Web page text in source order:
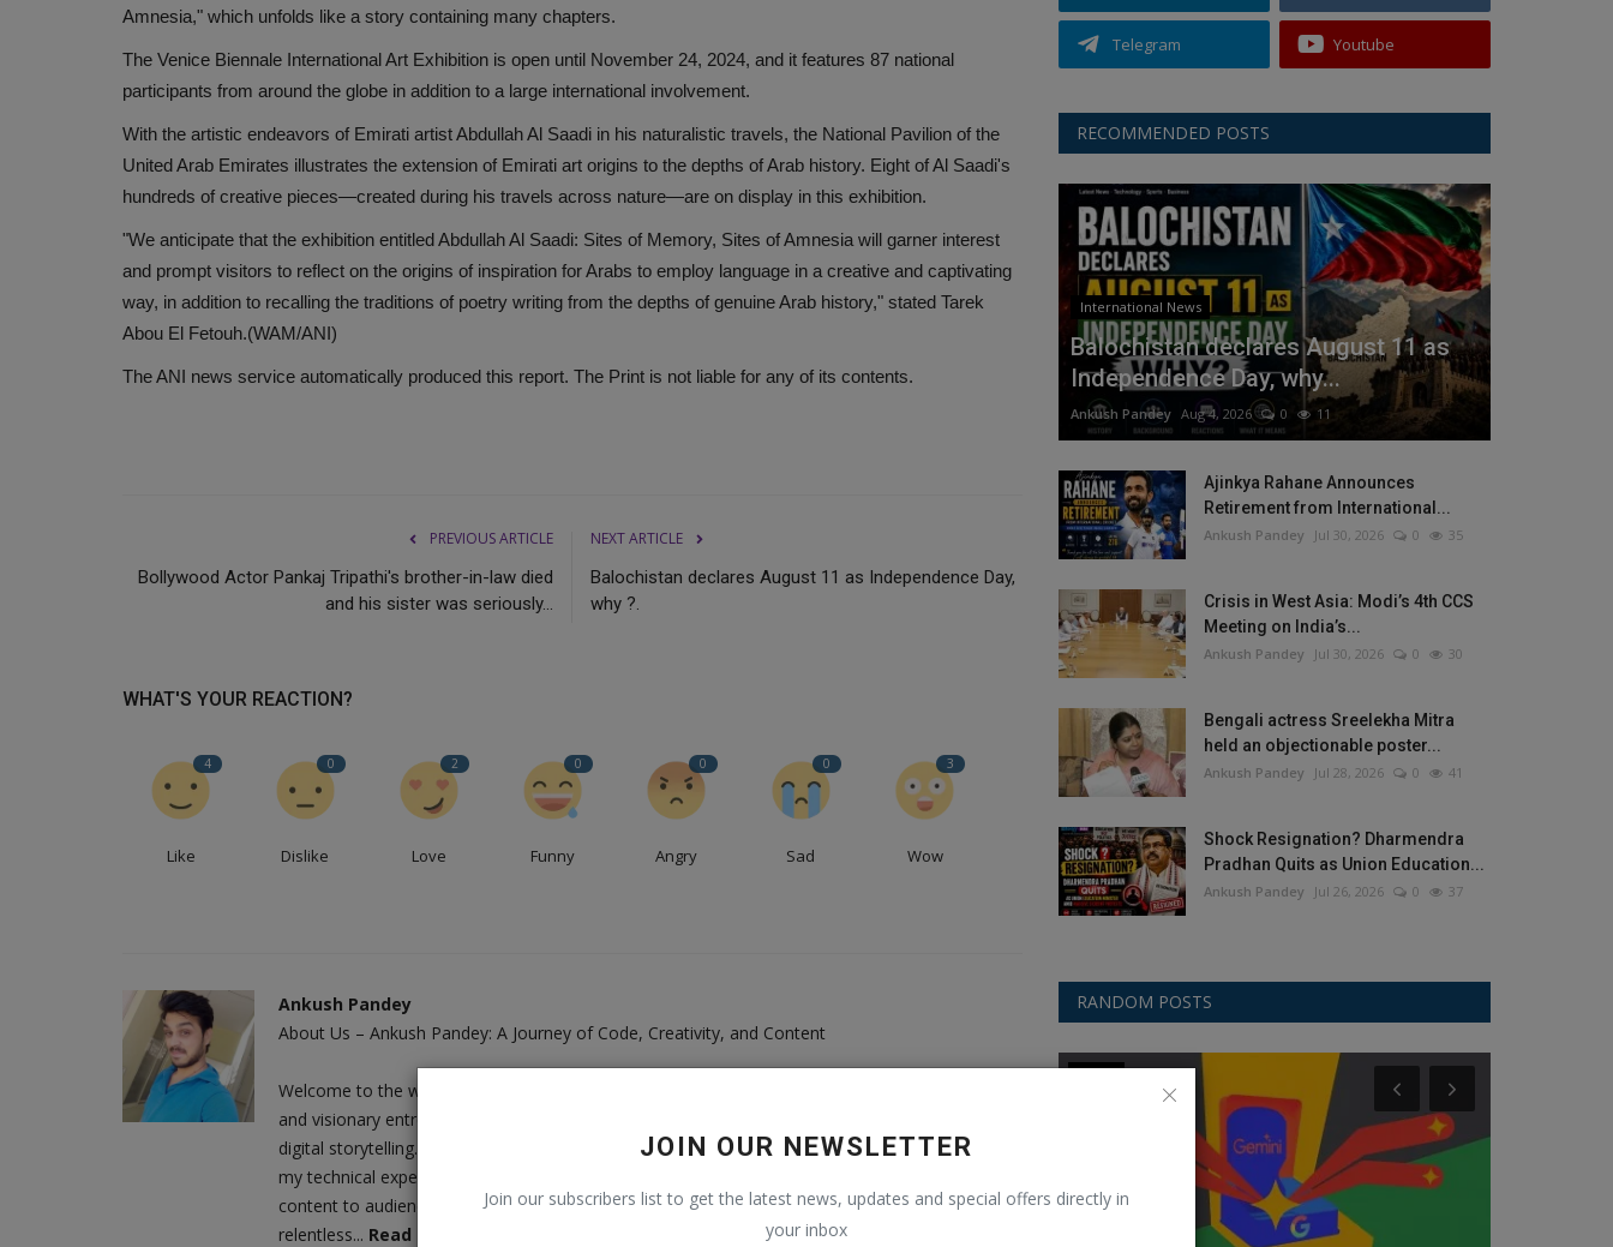
JOIN OUR NEWSLETTER
Join our subscribers list to get the latest news, updates and special offers directly in
your inbox
Amnesia," which unfolds like a story containing many chapters.
The Venice Biennale International Art Exhibition is open until November 24, 2024, and it features 87 national
participants from around the globe in addition to a large international involvement.
With the artistic endeavors of Emirati artist Abdullah Al Saadi in his naturalistic travels, the National Pavilion of the
United Arab Emirates illustrates the extension of Emirati art origins to the depths of Arab history. Eight of Al Saadi's
hundreds of creative pieces—created during his travels across nature—are on display in this exhibition.
"We anticipate that the exhibition entitled Abdullah Al Saadi: Sites of Memory, Sites of Amnesia will garner interest
and prompt visitors to reflect on the origins of inspiration for Arabs to employ language in a creative and captivating
way, in addition to recalling the traditions of poetry writing from the depths of genuine Arab history," stated Tarek
Abou El Fetouh.(WAM/ANI)
The ANI news service automatically produced this report. The Print is not liable for any of its contents.
PREVIOUS ARTICLE
Bollywood Actor Pankaj Tripathi's brother-in-law died
and his sister was seriously...
NEXT ARTICLE
Balochistan declares August 11 as Independence Day,
why ?.
WHAT'S YOUR REACTION?
4
Like
0
Dislike
2
Love
0
Funny
0
Angry
0
Sad
3
Wow
Ankush Pandey
About Us – Ankush Pandey: A Journey of Code, Creativity, and Content
Welcome to the world of Ankush Pandey, a passionate software developer, content creator,
and visionary entrepreneur who has carved a unique path in the realms of technology and
digital storytelling. As the driving force behind BlogyHub.com and Blogeeguru.com, I combine
my technical expertise with a love for writing to deliver engaging, informative, and inspiring
content to audiences worldwide. My journey is one of continuous learning, creativity, and a
relentless... Read More
Telegram Youtube
RECOMMENDED POSTS
International News
Balochistan declares August 11 as
Independence Day, why...
Ankush Pandey Aug 4, 2026 0 11
Ajinkya Rahane Announces
Retirement from International...
Ankush Pandey Jul 30, 2026 0 35
Crisis in West Asia: Modi’s 4th CCS
Meeting on India’s...
Ankush Pandey Jul 30, 2026 0 30
Bengali actress Sreelekha Mitra
held an objectionable poster...
Ankush Pandey Jul 28, 2026 0 41
Shock Resignation? Dharmendra
Pradhan Quits as Union Education...
Ankush Pandey Jul 26, 2026 0 37
RANDOM POSTS
PHP (Hypertext Preprocessor) National News Other